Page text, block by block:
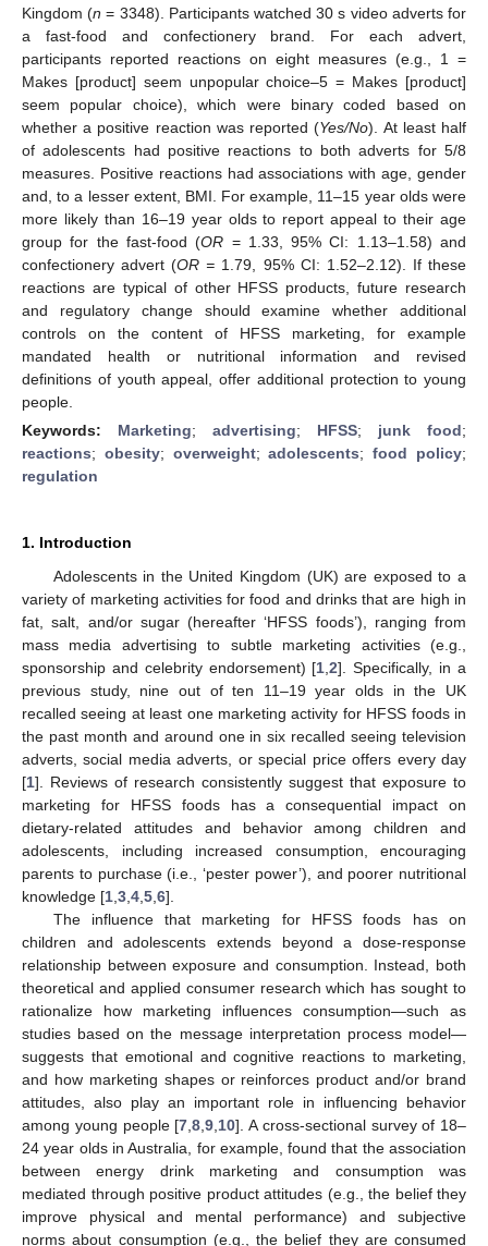
Kingdom (n = 3348). Participants watched 30 s video adverts for
a fast-food and confectionery brand. For each advert,
participants reported reactions on eight measures (e.g., 1 =
Makes [product] seem unpopular choice–5 = Makes [product]
seem popular choice), which were binary coded based on
whether a positive reaction was reported (Yes/No). At least half
of adolescents had positive reactions to both adverts for 5/8
measures. Positive reactions had associations with age, gender
and, to a lesser extent, BMI. For example, 11–15 year olds were
more likely than 16–19 year olds to report appeal to their age
group for the fast-food (OR = 1.33, 95% CI: 1.13–1.58) and
confectionery advert (OR = 1.79, 95% CI: 1.52–2.12). If these
reactions are typical of other HFSS products, future research
and regulatory change should examine whether additional
controls on the content of HFSS marketing, for example
mandated health or nutritional information and revised
definitions of youth appeal, offer additional protection to young
people.
Keywords: Marketing; advertising; HFSS; junk food;
reactions; obesity; overweight;adolescents;food policy;
regulation
1. Introduction
Adolescents in the United Kingdom (UK) are exposed to a
variety of marketing activities for food and drinks that are high in
fat, salt, and/or sugar (hereafter ‘HFSS foods’), ranging from
mass media advertising to subtle marketing activities (e.g.,
sponsorship and celebrity endorsement) [1 ,2]. Specifically, in a
previous study, nine out of ten 11–19 year olds in the UK
recalled seeing at least one marketing activity for HFSS foods in
the past month and around one in six recalled seeing television
adverts, social media adverts, or special price offers every day
[1]. Reviews of research consistently suggest that exposure to
marketing for HFSS foods has a consequential impact on
dietary-related attitudes and behavior among children and
adolescents, including increased consumption, encouraging
parents to purchase (i.e., ‘pester power’), and poorer nutritional
knowledge [1 3 4 5 6].
The influence that marketing for HFSS foods has on
children and adolescents extends beyond a dose-response
relationship between exposure and consumption. Instead, both
theoretical and applied consumer research which has sought to
rationalize how marketing influences consumption—such as
studies based on the message interpretation process model—
suggests that emotional and cognitive reactions to marketing,
and how marketing shapes or reinforces product and/or brand
attitudes, also play an important role in influencing behavior
among young people [7 ,8 ,9 10]. A cross-sectional survey of 18–
24 year olds in Australia, for example, found that the association
between energy drink marketing and consumption was
mediated through positive product attitudes (e.g., the belief they
improve physical and mental performance) and subjective
norms about consumption (e.g., the belief they are consumed